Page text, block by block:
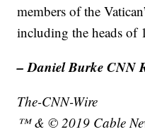
members of the
including the heads of
– Daniel Burke CNN
The-CNN-Wire
™ & © 2019 Cable